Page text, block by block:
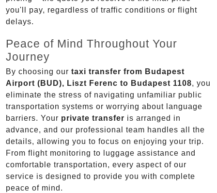
you'll pay, regardless of traffic conditions or flight
delays.
Peace of Mind Throughout Your
Journey
By choosing our taxi transfer from Budapest
Airport (BUD), Liszt Ferenc to Budapest 1108, you
eliminate the stress of navigating unfamiliar public
transportation systems or worrying about language
barriers. Your private transfer is arranged in
advance, and our professional team handles all the
details, allowing you to focus on enjoying your trip.
From flight monitoring to luggage assistance and
comfortable transportation, every aspect of our
service is designed to provide you with complete
peace of mind.